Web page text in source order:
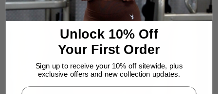
Unlock 10% Off
Your First Order
Sign up to receive your 10% off sitewide, plus
exclusive offers and new collection updates.
Enter Your Email